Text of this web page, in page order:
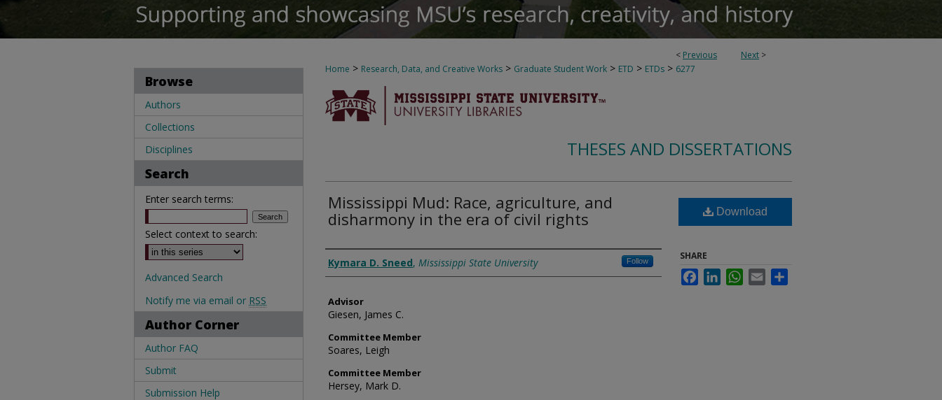
< Previous Next >
Home > Research, Data, and Creative Works > Graduate Student Work > ETD > ETDs > 6277
THESES AND DISSERTATIONS
Mississippi Mud: Race, agriculture, and
disharmony in the era of civil rights
Author
Kymara D. Sneed, Mississippi State University Follow
Advisor
Giesen, James C.
Committee Member
Soares, Leigh
Committee Member
Hersey, Mark D.
Download
SHARE
FacebookLinkedInWhatsApp
Email
Browse
Authors
Collections
Disciplines
Search
Enter search terms:
Select context to search:
Advanced Search
Notify me via email or RSS
Author Corner
Author FAQ
Submit
Submission Help